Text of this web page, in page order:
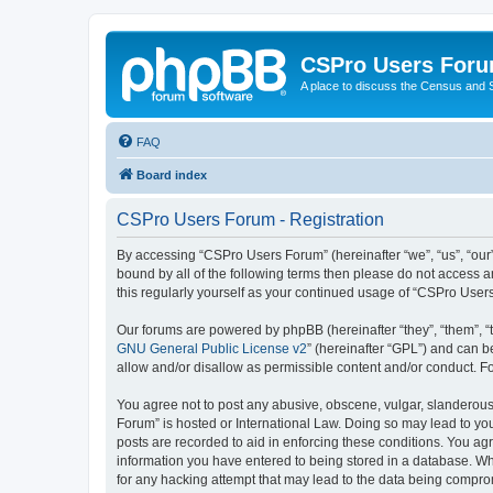
CSPro Users
A place to discuss the Census and
FAQ
Board index
CSPro Users Forum - Registration
By accessing “CSPro Users Forum” (hereinafter “we”, “us”,
bound by all of the following terms then please do not access
this regularly yourself as your continued usage of “CSPro
Our forums are powered by phpBB (hereinafter “they”, “them”,
GNU General Public License v2” (hereinafter “GPL”) and can
allow and/or disallow as permissible content and/or conduct.
You agree not to post any abusive, obscene, vulgar,
Forum” is hosted or International Law. Doing so may lead to
posts are recorded to aid in enforcing these conditions. You
information you have entered to being stored in a database.
for any hacking attempt that may lead to the data being